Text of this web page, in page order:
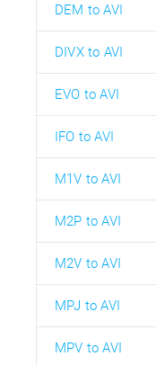
DEM to AVI
DIVX to AVI
EVO to AVI
IFO to AVI
M1V to AVI
M2P to AVI
M2V to AVI
MPJ to AVI
MPV to AVI